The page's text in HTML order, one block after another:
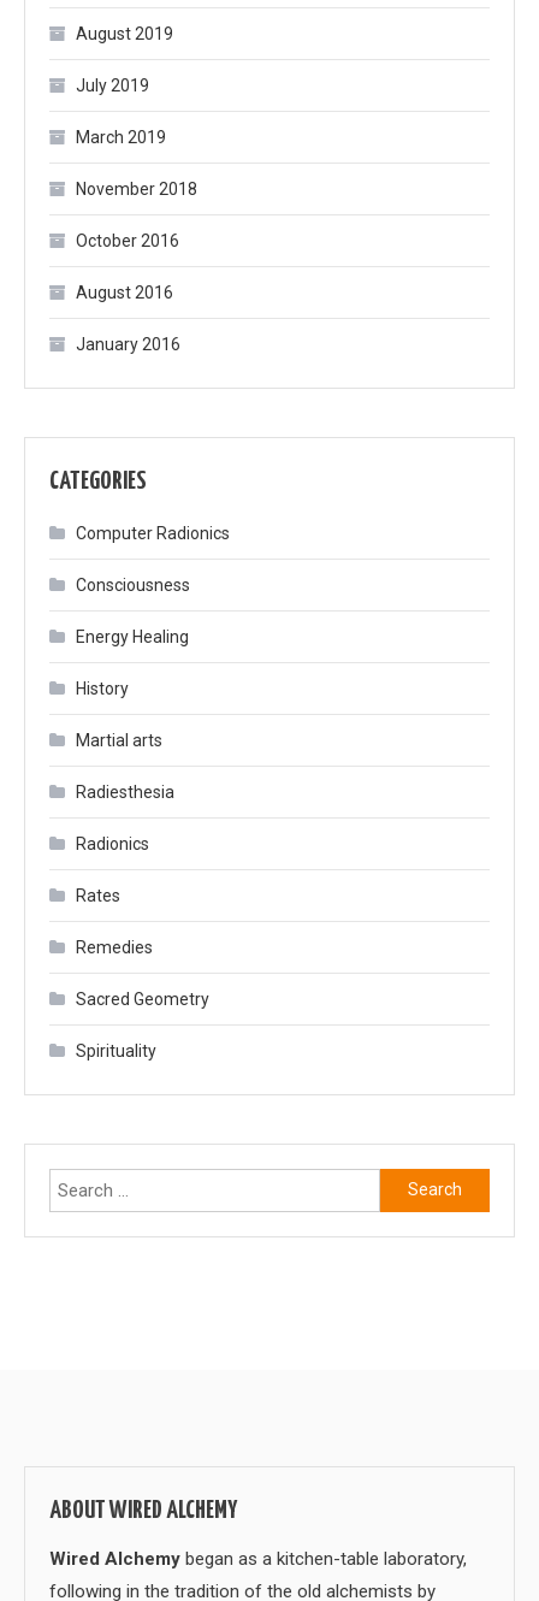
August 2019
July 2019
March 2019
November 2018
October 2016
August 2016
January 2016
CATEGORIES
Computer Radionics
Consciousness
Energy Healing
History
Martial arts
Radiesthesia
Radionics
Rates
Remedies
Sacred Geometry
Spirituality
Search
for:
ABOUT WIRED ALCHEMY
Wired Alchemy began as a kitchen-table laboratory,
following in the tradition of the old alchemists by